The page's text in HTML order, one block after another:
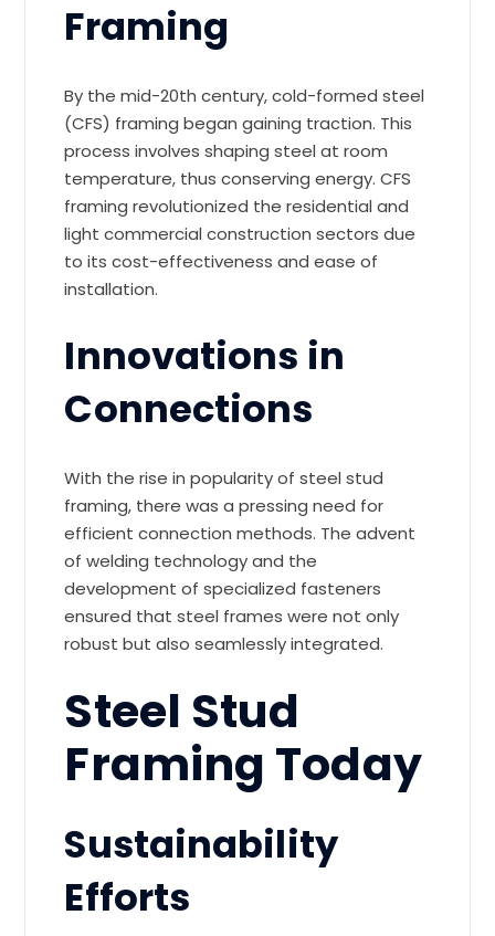
Framing
By the mid-20th century, cold-formed steel
(CFS) framing began gaining traction. This
process involves shaping steel at room
temperature, thus conserving energy. CFS
framing revolutionized the residential and
light commercial construction sectors due
to its cost-effectiveness and ease of
installation.
Innovations in
Connections
With the rise in popularity of steel stud
framing, there was a pressing need for
efficient connection methods. The advent
of welding technology and the
development of specialized fasteners
ensured that steel frames were not only
robust but also seamlessly integrated.
Steel Stud
Framing Today
Sustainability
Efforts